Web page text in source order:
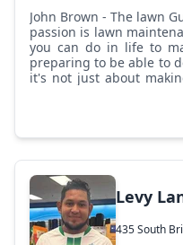
John Brown - The lawn Guy: My name is John. My absolute
passion is lawn
you can do in life to
preparing to be able to
it's not just about
gives me pride and joy
needs work and
help you make your
Levy
435 South